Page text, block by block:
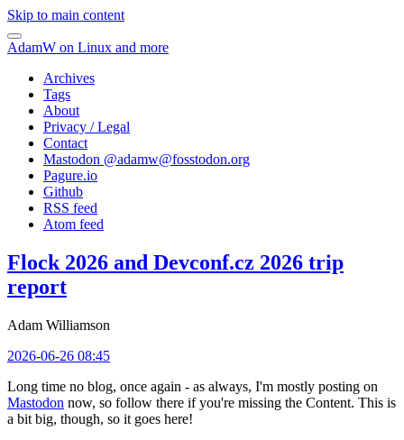
Skip to main content
AdamW on Linux and more
Archives
Tags
About
Privacy / Legal
Contact
Mastodon @adamw@fosstodon.org
Pagure.io
Github
RSS feed
Atom feed
Flock 2026 and Devconf.cz 2026 trip
report
Adam Williamson
2026-06-26 08:45
Long time no blog, once again - as always, I'm mostly posting on
Mastodon now, so follow there if you're missing the Content. This is
a bit big, though, so it goes here!